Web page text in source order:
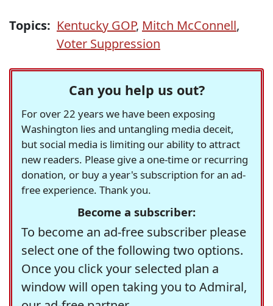
Topics: Kentucky GOP, Mitch McConnell,
Voter Suppression
Can you help us out?
For over 22 years we have been exposing
Washington lies and untangling media deceit,
but social media is limiting our ability to attract
new readers. Please give a one-time or recurring
donation, or buy a year's subscription for an ad-
free experience. Thank you.
Become a subscriber:
To become an ad-free subscriber please
select one of the following two options.
Once you click your selected plan a
window will open taking you to Admiral,